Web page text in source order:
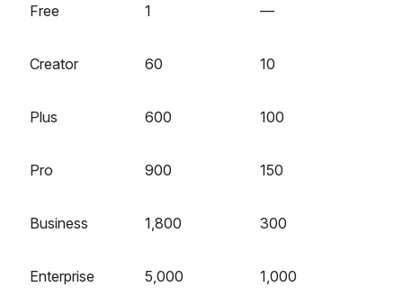
Free 1 —
Creator 60 10
Plus 600 100
Pro 900 150
Business 1,800 300
Enterprise 5,000 1,000